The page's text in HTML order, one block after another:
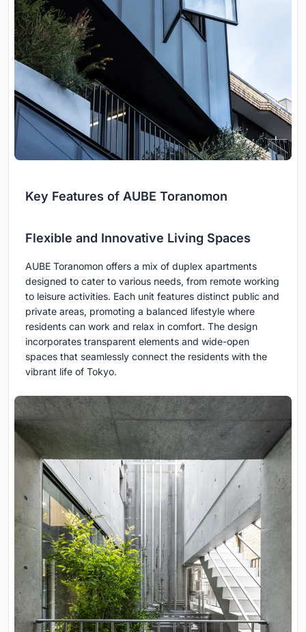
Key Features of AUBE Toranomon
Flexible and Innovative Living Spaces
AUBE Toranomon offers a mix of duplex apartments
designed to cater to various needs, from remote working
to leisure activities. Each unit features distinct public and
private areas, promoting a balanced lifestyle where
residents can work and relax in comfort. The design
incorporates transparent elements and wide-open
spaces that seamlessly connect the residents with the
vibrant life of Tokyo.